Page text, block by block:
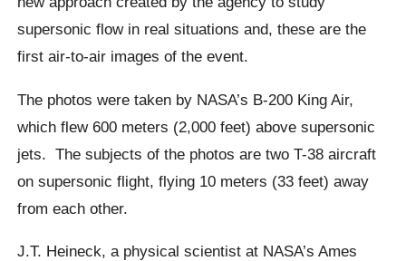
supersonic flow in real situations and, these are the
first air-to-air images of the event.
The photos were taken by NASA’s B-200 King Air,
which flew 600 meters (2,000 feet) above supersonic
jets. The subjects of the photos are two T-38 aircraft
on supersonic flight, flying 10 meters (33 feet) away
from each other.
J.T. Heineck, a physical scientist at NASA’s Ames